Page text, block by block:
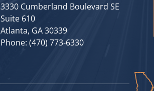
3330 Cumberland Boulevard SE
Suite 610
Atlanta, GA 30339
Phone: (470) 773-6330